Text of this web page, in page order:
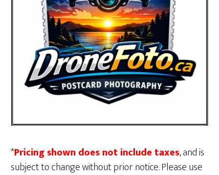
*Pricing shown does not include taxes, and is
subject to change without prior notice. Please use